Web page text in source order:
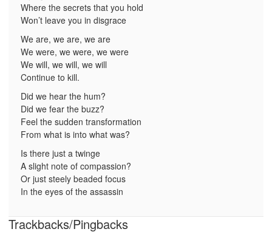
Where the secrets that you hold
Won’t leave you in disgrace
We are, we are, we are
We were, we were, we were
We will, we will, we will
Continue to kill.
Did we hear the hum?
Did we fear the buzz?
Feel the sudden transformation
From what is into what was?
Is there just a twinge
A slight note of compassion?
Or just steely beaded focus
In the eyes of the assassin
Trackbacks/Pingbacks